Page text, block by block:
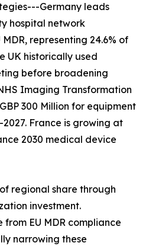
Germany leads
hospital network
representing 24.6% of
UK historically used
before broadening
Imaging Transformation
300 Million for equipment
France is growing at
2030 medical device
regional share through
investment.
EU MDR compliance
narrowing these